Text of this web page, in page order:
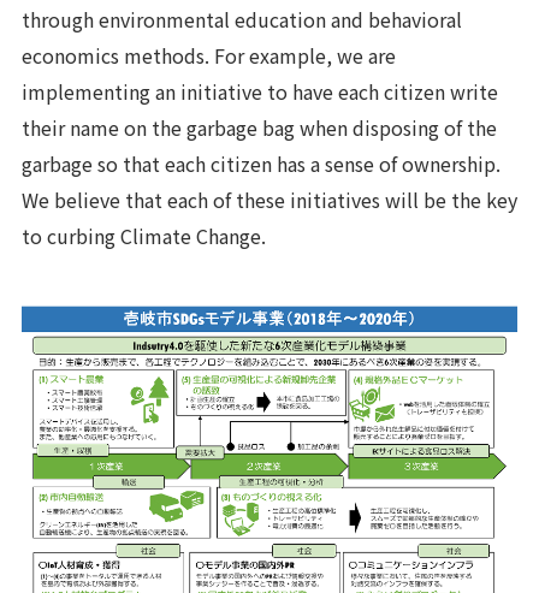
through environmental education and behavioral
economics methods. For example, we are
implementing an initiative to have each citizen write
their name on the garbage bag when disposing of the
garbage so that each citizen has a sense of ownership.
We believe that each of these initiatives will be the key
to curbing Climate Change.